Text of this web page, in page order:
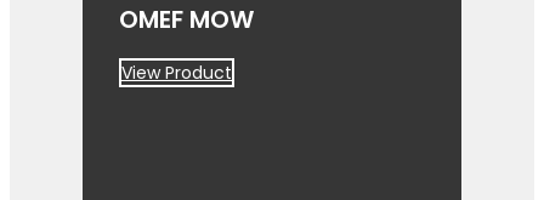
OMEF MOW
View Product